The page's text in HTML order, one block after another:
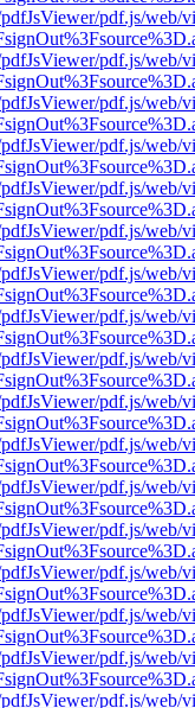
pdf.js/web/
pdf.js/web/
pdf.js/web/
pdf.js/web/
pdf.js/web/
pdf.js/web/
pdf.js/web/
pdf.js/web/
pdf.js/web/
pdf.js/web/
pdf.js/web/
pdf.js/web/
pdf.js/web/
pdf.js/web/
pdf.js/web/
pdf.js/web/
pdf.js/web/